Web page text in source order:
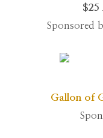
$25
Sponsored
Gallon of